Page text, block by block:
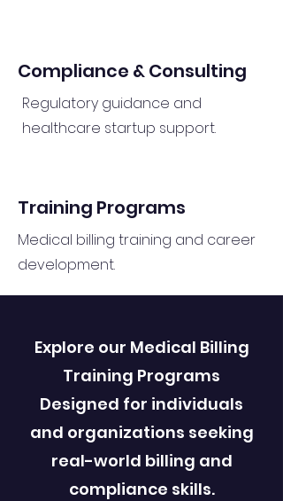
Compliance & Consulting
Regulatory guidance and
healthcare startup support.
Training Programs
Medical billing training and career
development.
Explore our Medical Billing
Training Programs
Designed for individuals
and organizations seeking
real-world billing and
compliance skills.